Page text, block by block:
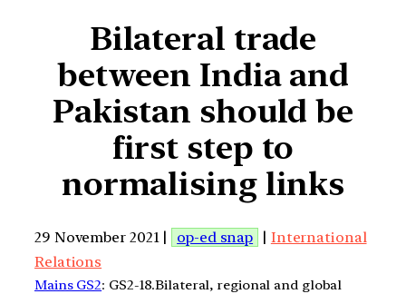
Bilateral trade
between India and
Pakistan should be
first step to
normalising links
29 November 2021 | op-ed snap | International
Relations
Mains GS2: GS2-18.Bilateral, regional and global